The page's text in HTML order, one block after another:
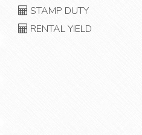
STAMP DUTY
RENTAL YIELD